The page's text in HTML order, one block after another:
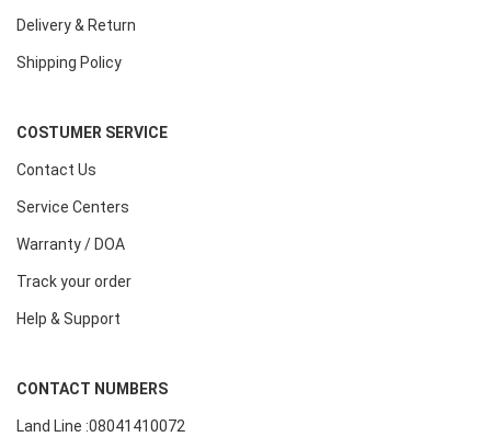
Delivery & Return
Shipping Policy
COSTUMER SERVICE
Contact Us
Service Centers
Warranty / DOA
Track your order
Help & Support
CONTACT NUMBERS
Land Line :08041410072